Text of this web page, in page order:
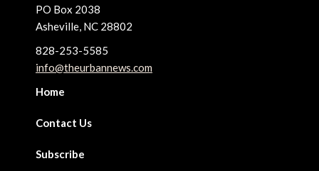
PO Box 2038
Asheville, NC 28802
828-253-5585
info@theurbannews.com
Home
Contact Us
Subscribe